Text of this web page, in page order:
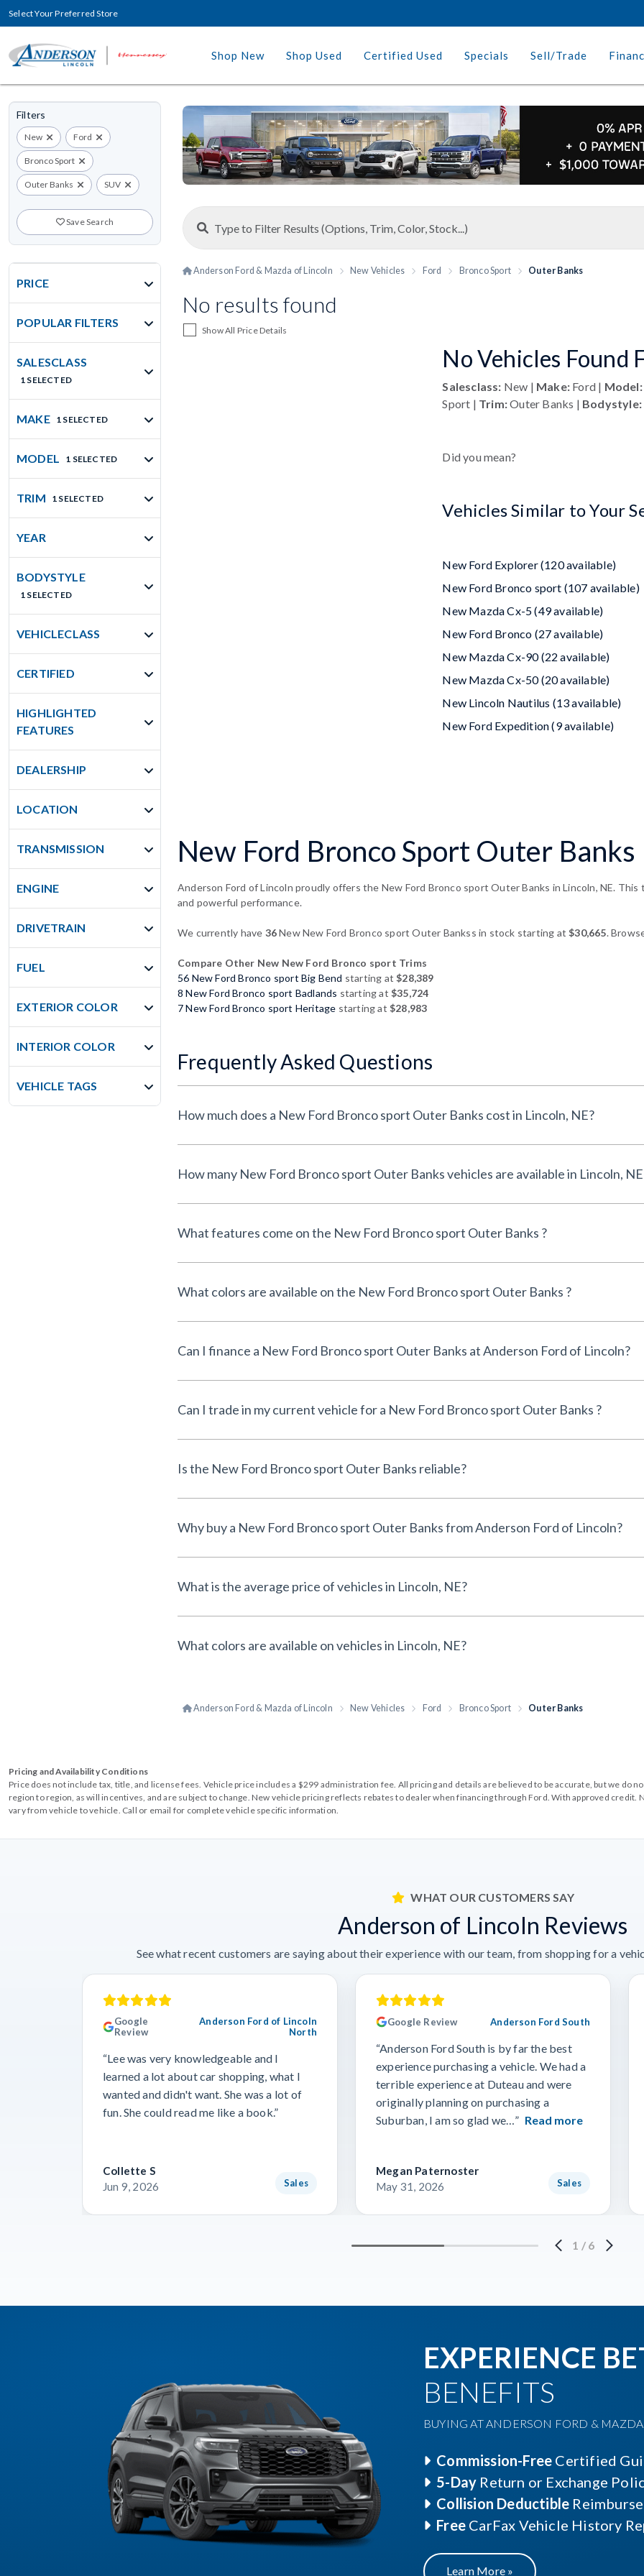
Select Your Preferred Store
Shop New Shop Used Certified Used Specials Sell/Trade
Filters
New Ford
Bronco Sport
Outer Banks SUV
Save Search
PRICE
POPULAR FILTERS
SALESCLASS
1 SELECTED
MAKE 1 SELECTED
MODEL 1 SELECTED
TRIM 1 SELECTED
YEAR
BODYSTYLE
1 SELECTED
VEHICLECLASS
CERTIFIED
HIGHLIGHTED
FEATURES
DEALERSHIP
LOCATION
TRANSMISSION
ENGINE
DRIVETRAIN
FUEL
EXTERIOR COLOR
INTERIOR COLOR
VEHICLE TAGS
Anderson Ford & Mazda of Lincoln New Vehicles Ford Bronco Sport Outer Banks
No results found
Show All Price Details
No Vehicles Found
Salesclass: New | Make:Ford | Model:
Sport | Trim:Outer Banks | Bodystyle:
Did you mean?
Vehicles Similar to Your
New Ford Explorer (120 available)
New Ford Bronco sport (107 available)
New Mazda Cx-5 (49 available)
New Ford Bronco (27 available)
New Mazda Cx-90 (22 available)
New Mazda Cx-50 (20 available)
New Lincoln Nautilus (13 available)
New Ford Expedition (9 available)
New Ford Bronco Sport Outer Banks
Anderson Ford of Lincoln proudly offers the New Ford Bronco sport Outer Banks in Lincoln, NE.
and powerful performance.
We currently have 36New New Ford Bronco sport Outer Bankss in stock starting at$30,665.
Compare Other New New Ford Bronco sport Trims
56 New Ford Bronco sport Big Bend starting at$28,389
8 New Ford Bronco sport Badlands starting at$35,724
7 New Ford Bronco sport Heritage starting at$28,983
Frequently Asked Questions
How much does a New Ford Bronco sport Outer Banks cost in Lincoln, NE?
How many New Ford Bronco sport Outer Banks vehicles are available in Lincoln,
What features come on the New Ford Bronco sport Outer Banks ?
What colors are available on the New Ford Bronco sport Outer Banks ?
Can I finance a New Ford Bronco sport Outer Banks at Anderson Ford of Lincoln?
Can I trade in my current vehicle for a New Ford Bronco sport Outer Banks ?
Is the New Ford Bronco sport Outer Banks reliable?
Why buy a New Ford Bronco sport Outer Banks from Anderson Ford of Lincoln?
What is the average price of vehicles in Lincoln, NE?
What colors are available on vehicles in Lincoln, NE?
Anderson Ford & Mazda of Lincoln New Vehicles Ford Bronco Sport Outer Banks
Pricing and Availability Conditions
Price does not include tax, title, and license fees. Vehicle price includes a $299 administration fee. All pricing and details are believed to be accurate, but we do
region to region, as will incentives, and are subject to change. New vehicle pricing reflects rebates to dealer when financing through Ford. With approved
vary from vehicle to vehicle. Call or email for complete vehicle specific information.
WHAT OUR CUSTOMERS SAY
Anderson of Lincoln Reviews
See what recent customers are saying about their experience with our team, from shopping for a
Google
Review
Anderson Ford of Lincoln
North
“Lee was very knowledgeable and I
learned a lot about car shopping, what I
wanted and didn't want. She was a lot of
fun. She could read me like a book.”
Collette S
Jun 9, 2026
Sales
Google Review Anderson Ford South
“Anderson Ford South is by far the best
experience purchasing a vehicle. We had a
terrible experience at Duteau and were
originally planning on purchasing a
Suburban, I am so glad we…” Read more
Megan Paternoster
May 31, 2026
Sales
1 / 6
EXPERIENCE
BENEFITS
BUYING AT ANDERSON FORD &
Commission-Free Certified
5-Day Return or Exchange
Collision Deductible
Free CarFax Vehicle History
Learn More »